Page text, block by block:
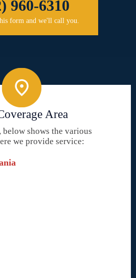
960-6310
form and we'll call you.
Area
shows the various
we provide service: